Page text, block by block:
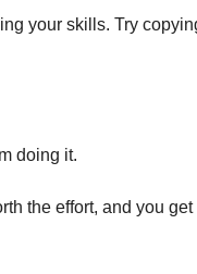
your skills. Try
doing it.
the effort, and you get